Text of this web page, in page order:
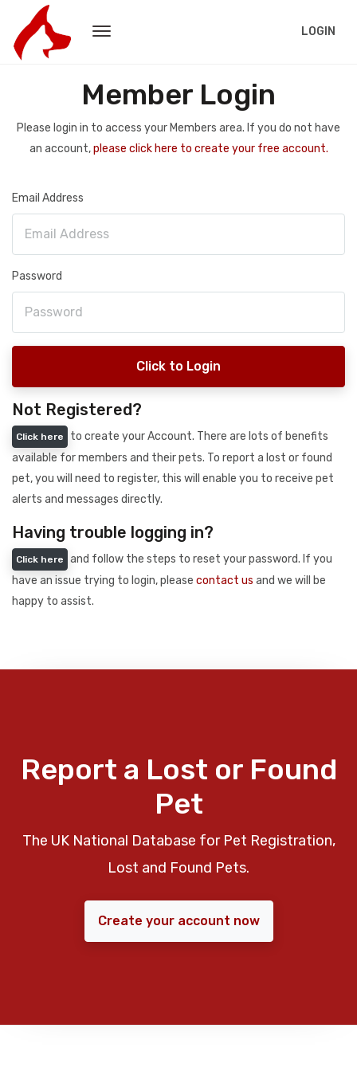
LOGIN
Member Login
Please login in to access your Members area. If you do not have
an account,please click here to create your free account.
Email Address
Password
Click to Login
Not Registered?
Click here
to create your Account. There are lots of benefits
available for members and their pets. To report a lost or found
pet, you will need to register, this will enable you to receive pet
alerts and messages directly.
Having trouble logging in?
Click here
and follow the steps to reset your password. If you
have an issue trying to login, please contact us and we will be
happy to assist.
Report a Lost or Found
Pet
The UK National Database for Pet Registration,
Lost and Found Pets.
Create your account now